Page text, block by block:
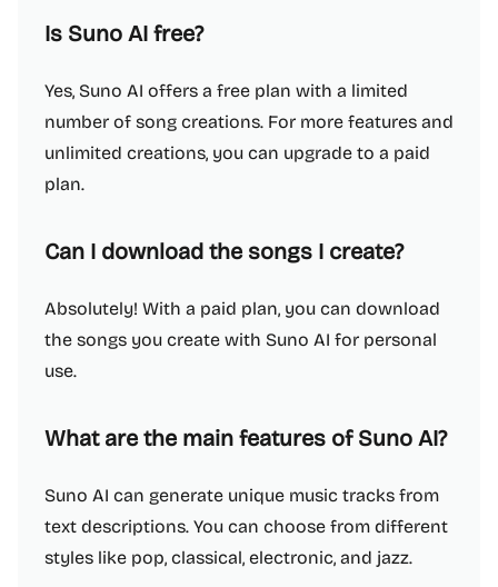
Is Suno AI free?
Yes, Suno AI offers a free plan with a limited
number of song creations. For more features and
unlimited creations, you can upgrade to a paid
plan.
Can I download the songs I create?
Absolutely! With a paid plan, you can download
the songs you create with Suno AI for personal
use.
What are the main features of Suno AI?
Suno AI can generate unique music tracks from
text descriptions. You can choose from different
styles like pop, classical, electronic, and jazz.